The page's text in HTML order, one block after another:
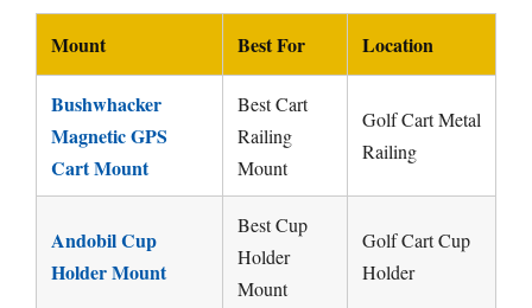
Mount Best For Location
Bushwhacker
Magnetic GPS
Cart Mount
Best Cart
Railing
Mount
Golf Cart Metal
Railing
Andobil Cup
Holder Mount
Best Cup
Holder
Mount
Golf Cart Cup
Holder